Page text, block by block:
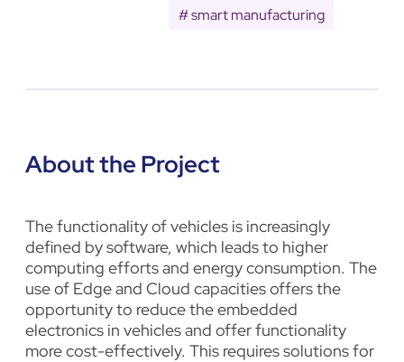
smart manufacturing
About the Project
The functionality of vehicles is increasingly
defined by software, which leads to higher
computing efforts and energy consumption. The
use of Edge and Cloud capacities offers the
opportunity to reduce the embedded
electronics in vehicles and offer functionality
more cost-effectively. This requires solutions for